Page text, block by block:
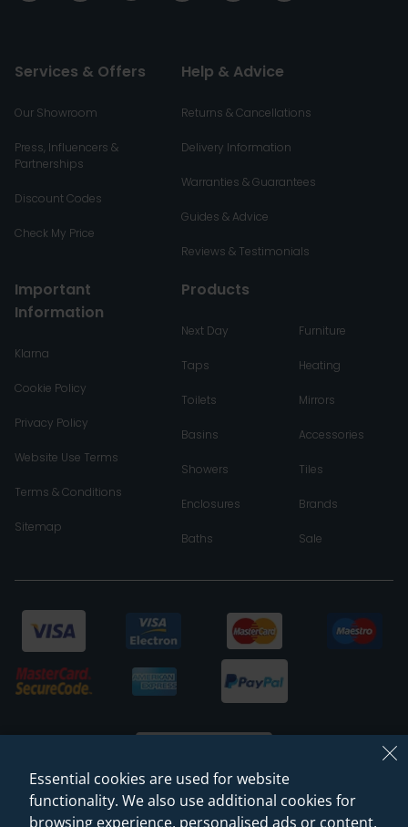
Services & Offers
Our Showroom
Press, Influencers &
Partnerships
Discount Codes
Check My Price
Help & Advice
Returns & Cancellations
Delivery Information
Warranties & Guarantees
Guides & Advice
Reviews & Testimonials
Important
Information
Klarna
Cookie Policy
Privacy Policy
Website Use Terms
Terms & Conditions
Sitemap
Products
Next Day
Taps
Toilets
Basins
Showers
Enclosures
Baths
Furniture
Heating
Mirrors
Accessories
Tiles
Brands
Sale
Essential cookies are used for website
functionality. We also use additional cookies for
browsing experience, personalised ads or content,